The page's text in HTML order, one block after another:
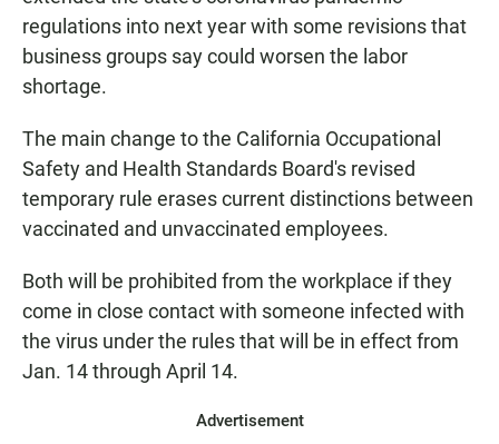
regulations into next year with some revisions that
business groups say could worsen the labor
shortage.
The main change to the California Occupational
Safety and Health Standards Board's revised
temporary rule erases current distinctions between
vaccinated and unvaccinated employees.
Both will be prohibited from the workplace if they
come in close contact with someone infected with
the virus under the rules that will be in effect from
Jan. 14 through April 14.
Advertisement